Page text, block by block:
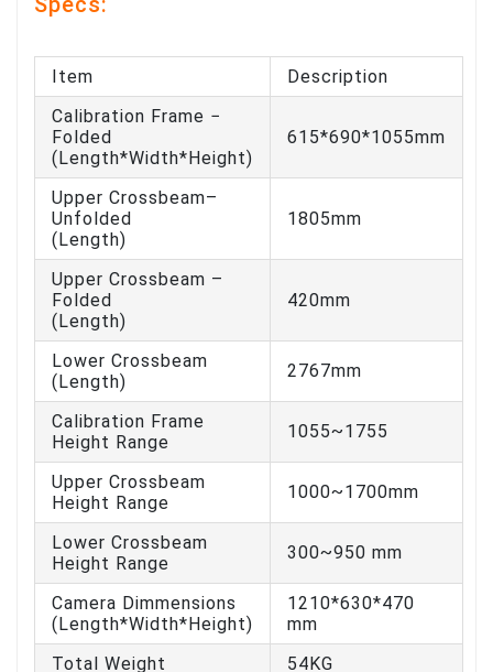
Item
Description
Calibration Frame −
Folded
(Length*Width*Height)
615*690*1055mm
Upper Crossbeam–
Unfolded
(Length)
1805mm
Upper Crossbeam –
Folded
(Length)
420mm
Lower Crossbeam
(Length)
2767mm
Calibration Frame
Height Range
1055~1755
Upper Crossbeam
Height Range
1000~1700mm
Lower Crossbeam
Height Range
300~950 mm
Camera Dimmensions
(Length*Width*Height)
1210*630*470
mm
Total Weight
54KG